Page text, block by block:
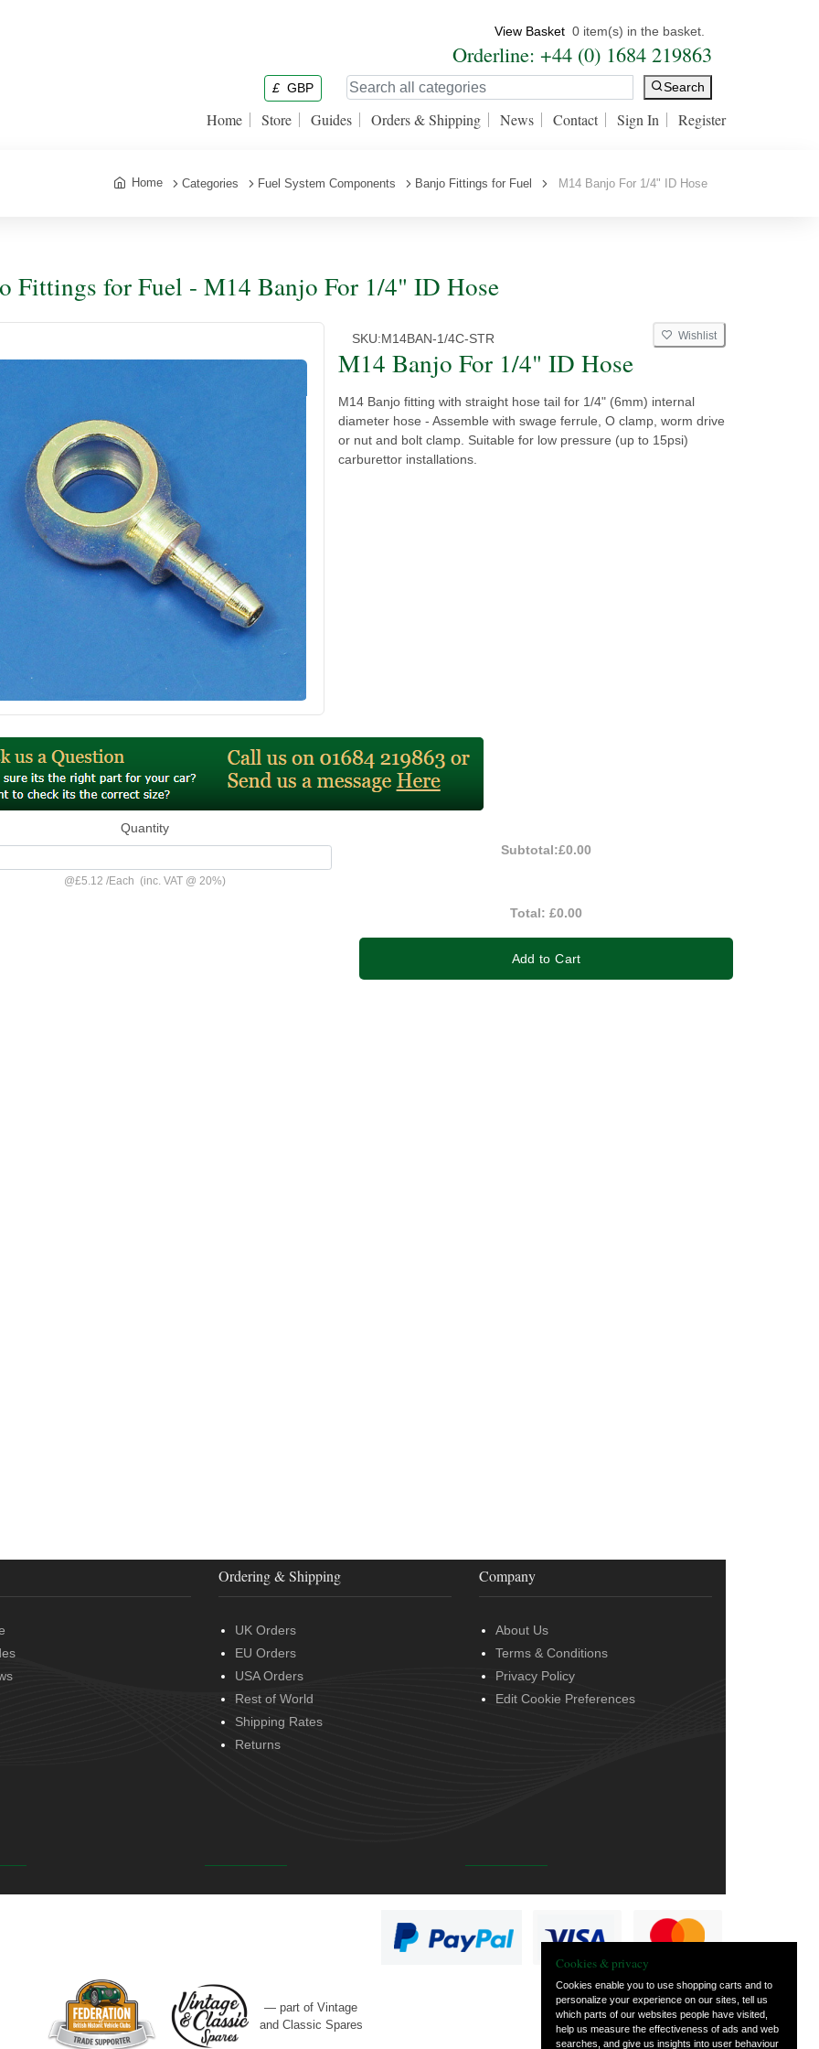
View Basket 0 item(s) in the basket.
Orderline: +44 (0) 1684 219863
£ GBP Search
Home Store Guides Orders & Shipping News Contact Sign In Register
Home Categories Fuel System Components Banjo Fittings for Fuel M14 Banjo For 1/4" ID Hose
Fittings for Fuel - M14 Banjo For 1/4" ID Hose
SKU:M14BAN-1/4C-STR Wishlist
M14 Banjo For 1/4" ID Hose
M14 Banjo fitting with straight hose tail for 1/4" (6mm) internal
diameter hose - Assemble with swage ferrule, O clamp, worm drive
or nut and bolt clamp. Suitable for low pressure (up to 15psi)
carburettor installations.
Quantity
@£5.12/Each (inc. VAT @ 20%)
Subtotal:£0.00
Total:£0.00
Add to Cart
Ordering & Shipping
UK Orders
EU Orders
USA Orders
Rest of World
Shipping Rates
Returns
Company
About Us
Terms & Conditions
Privacy Policy
Edit Cookie Preferences
— part of Vintage
and Classic Spares
Cookies & privacy
Cookies enable you to use shopping carts and to
personalize your experience on our sites, tell us
which parts of our websites people have visited,
help us measure the effectiveness of ads and web
searches, and give us insights into user behaviour